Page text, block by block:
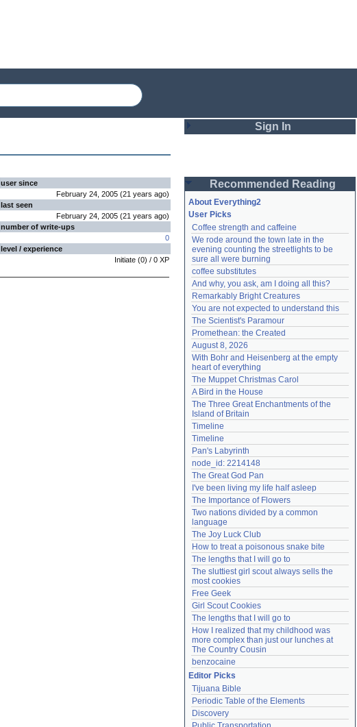
user since
February 24, 2005 (21 years ago)
last seen
February 24, 2005 (21 years ago)
number of write-ups
0
level / experience
Initiate (0) / 0 XP
Sign In
Password
Remember me
Login
Lost password?
Create an account
Need help?accounthelp@everything2.com
Recommended Reading
About Everything2
User Picks
Coffee strength and caffeine
We rode around the town late in the
evening counting the streetlights to be
sure all were burning
coffee substitutes
And why, you ask, am I doing all this?
Remarkably Bright Creatures
You are not expected to understand this
The Scientist's Paramour
Promethean: the Created
August 8, 2026
With Bohr and Heisenberg at the empty
heart of everything
The Muppet Christmas Carol
A Bird in the House
The Three Great Enchantments of the
Island of Britain
Timeline
Timeline
Pan's Labyrinth
node_id: 2214148
The Great God Pan
I've been living my life half asleep
The Importance of Flowers
Two nations divided by a common
language
The Joy Luck Club
How to treat a poisonous snake bite
The lengths that I will go to
The sluttiest girl scout always sells the
most cookies
Free Geek
Girl Scout Cookies
The lengths that I will go to
How I realized that my childhood was
more complex than just our lunches at
The Country Cousin
benzocaine
Editor Picks
Tijuana Bible
Periodic Table of the Elements
Discovery